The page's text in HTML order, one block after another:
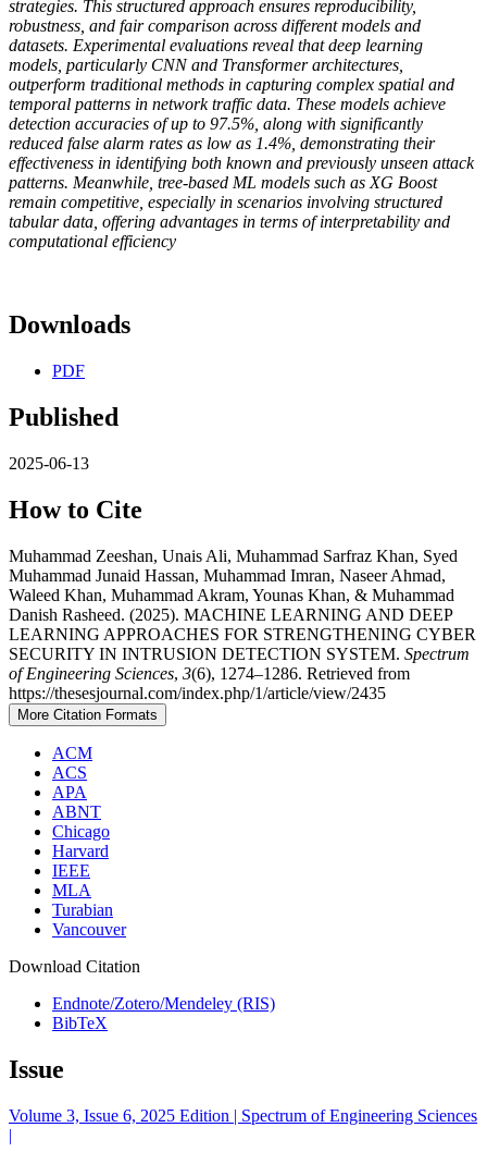
strategies. This structured approach ensures reproducibility,
robustness, and fair comparison across different models and
datasets. Experimental evaluations reveal that deep learning
models, particularly CNN and Transformer architectures,
outperform traditional methods in capturing complex spatial and
temporal patterns in network traffic data. These models achieve
detection accuracies of up to 97.5%, along with significantly
reduced false alarm rates as low as 1.4%, demonstrating their
effectiveness in identifying both known and previously unseen attack
patterns. Meanwhile, tree-based ML models such as XG Boost
remain competitive, especially in scenarios involving structured
tabular data, offering advantages in terms of interpretability and
computational efficiency
Downloads
PDF
Published
2025-06-13
How to Cite
Muhammad Zeeshan, Unais Ali, Muhammad Sarfraz Khan, Syed
Muhammad Junaid Hassan, Muhammad Imran, Naseer Ahmad,
Waleed Khan, Muhammad Akram, Younas Khan, & Muhammad
Danish Rasheed. (2025). MACHINE LEARNING AND DEEP
LEARNING APPROACHES FOR STRENGTHENING CYBER
SECURITY IN INTRUSION DETECTION SYSTEM. Spectrum
of Engineering Sciences, 3(6), 1274–1286. Retrieved from
https://thesesjournal.com/index.php/1/article/view/2435
More Citation Formats
ACM
ACS
APA
ABNT
Chicago
Harvard
IEEE
MLA
Turabian
Vancouver
Download Citation
Endnote/Zotero/Mendeley (RIS)
BibTeX
Issue
Volume 3, Issue 6, 2025 Edition | Spectrum of Engineering Sciences
|